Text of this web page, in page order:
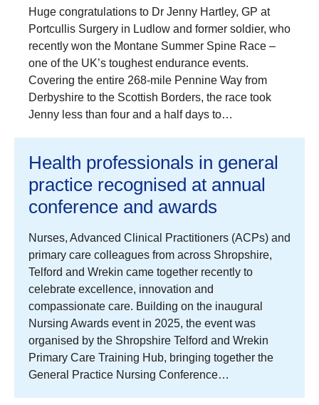
Huge congratulations to Dr Jenny Hartley, GP at
Portcullis Surgery in Ludlow and former soldier, who
recently won the Montane Summer Spine Race –
one of the UK’s toughest endurance events.
Covering the entire 268-mile Pennine Way from
Derbyshire to the Scottish Borders, the race took
Jenny less than four and a half days to…
Health professionals in general
practice recognised at annual
conference and awards
Nurses, Advanced Clinical Practitioners (ACPs) and
primary care colleagues from across Shropshire,
Telford and Wrekin came together recently to
celebrate excellence, innovation and
compassionate care. Building on the inaugural
Nursing Awards event in 2025, the event was
organised by the Shropshire Telford and Wrekin
Primary Care Training Hub, bringing together the
General Practice Nursing Conference…